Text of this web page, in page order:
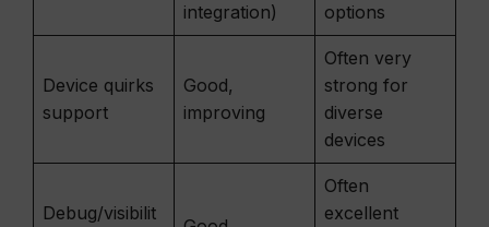
integration)
options
Device quirks
support
Good,
improving
Often very
strong for
diverse
devices
Debug/visibilit
Often
excellent